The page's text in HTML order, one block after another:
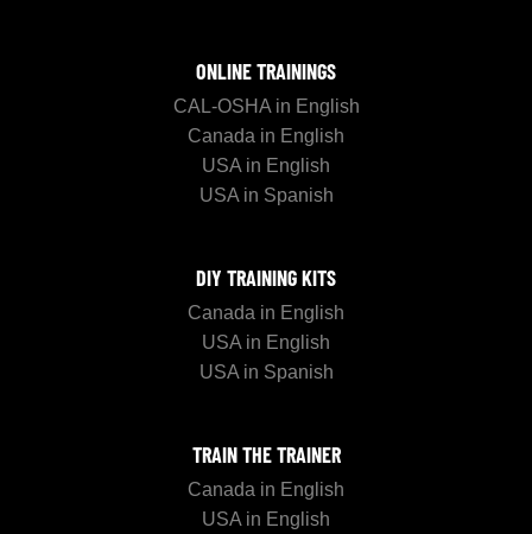
ONLINE TRAININGS
CAL-OSHA in English
Canada in English
USA in English
USA in Spanish
DIY TRAINING KITS
Canada in English
USA in English
USA in Spanish
TRAIN THE TRAINER
Canada in English
USA in English